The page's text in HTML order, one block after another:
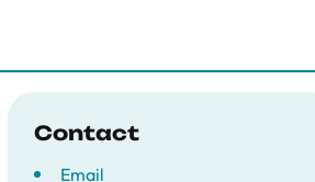
Contact
Email